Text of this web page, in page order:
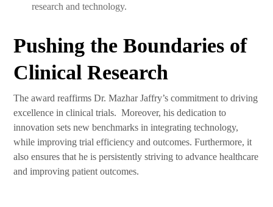
research and technology.
Pushing the Boundaries of
Clinical Research
The award reaffirms Dr. Mazhar Jaffry’s commitment to driving
excellence in clinical trials. Moreover, his dedication to
innovation sets new benchmarks in integrating technology,
while improving trial efficiency and outcomes. Furthermore, it
also ensures that he is persistently striving to advance healthcare
and improving patient outcomes.